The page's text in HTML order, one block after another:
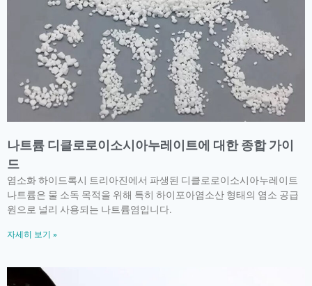
나트륨 디클로로이소시아누레이트에 대한 종합 가이
드
염소화 하이드록시 트리아진에서 파생된 디클로로이소시아누레이트
나트륨은 물 소독 목적을 위해 특히 하이포아염소산 형태의 염소 공급
원으로 널리 사용되는 나트륨염입니다.
자세히 보기 »